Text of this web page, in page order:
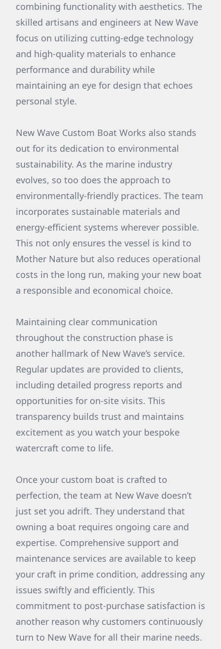
combining functionality with aesthetics. The
skilled artisans and engineers at New Wave
focus on utilizing cutting-edge technology
and high-quality materials to enhance
performance and durability while
maintaining an eye for design that echoes
personal style.
New Wave Custom Boat Works also stands
out for its dedication to environmental
sustainability. As the marine industry
evolves, so too does the approach to
environmentally-friendly practices. The team
incorporates sustainable materials and
energy-efficient systems wherever possible.
This not only ensures the vessel is kind to
Mother Nature but also reduces operational
costs in the long run, making your new boat
a responsible and economical choice.
Maintaining clear communication
throughout the construction phase is
another hallmark of New Wave’s service.
Regular updates are provided to clients,
including detailed progress reports and
opportunities for on-site visits. This
transparency builds trust and maintains
excitement as you watch your bespoke
watercraft come to life.
Once your custom boat is crafted to
perfection, the team at New Wave doesn’t
just set you adrift. They understand that
owning a boat requires ongoing care and
expertise. Comprehensive support and
maintenance services are available to keep
your craft in prime condition, addressing any
issues swiftly and efficiently. This
commitment to post-purchase satisfaction is
another reason why customers continuously
turn to New Wave for all their marine needs.